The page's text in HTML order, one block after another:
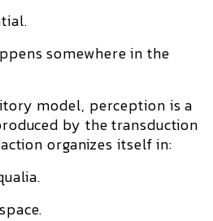
somewhere in the
model, perception is a
by the transduction
organizes itself in: